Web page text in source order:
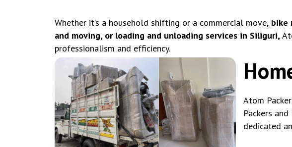
Whether it’s a household shifting or a commercial move,bike
and moving, or loading and unloading services in Siliguri,
professionalism and efficiency.
Atom
Packers
dedicated